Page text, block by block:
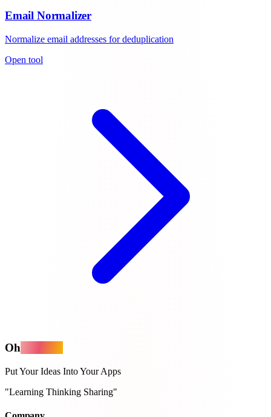
Email Normalizer
Normalize email addresses for deduplication
Open tool
Oh
Put Your Ideas Into Your Apps
"Learning Thinking Sharing"